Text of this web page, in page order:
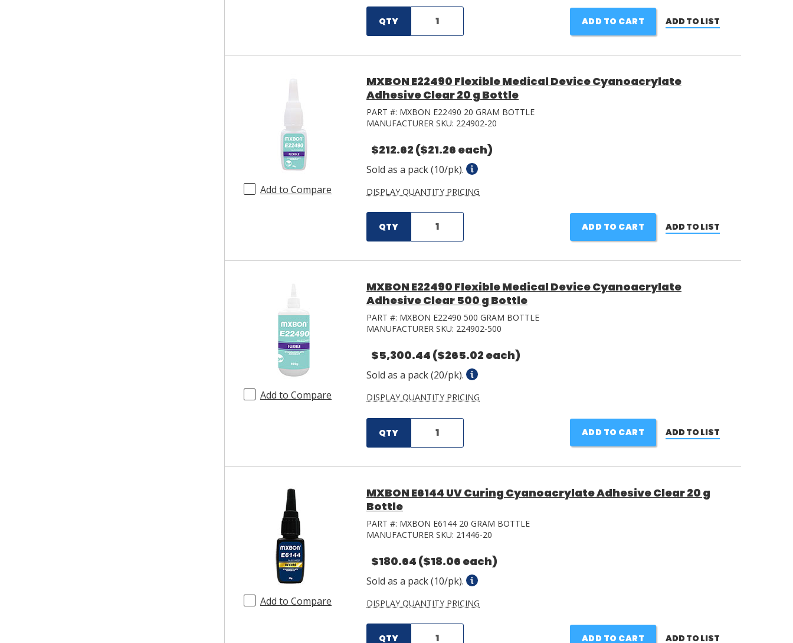
QTY ADD TO CART ADD TO LIST
Add to Compare
MXBON E22490 Flexible Medical Device Cyanoacrylate
Adhesive Clear 20 g Bottle
PART #: MXBON E22490 20 GRAM BOTTLE
MANUFACTURER SKU: 224902-20
$212.62 ($21.26 each)
Sold as a pack (10/pk).
DISPLAY QUANTITY PRICING
QTY ADD TO CART ADD TO LIST
Add to Compare
MXBON E22490 Flexible Medical Device Cyanoacrylate
Adhesive Clear 500 g Bottle
PART #: MXBON E22490 500 GRAM BOTTLE
MANUFACTURER SKU: 224902-500
$5,300.44 ($265.02 each)
Sold as a pack (20/pk).
DISPLAY QUANTITY PRICING
QTY ADD TO CART ADD TO LIST
Add to Compare
MXBON E6144 UV Curing Cyanoacrylate Adhesive Clear 20 g
Bottle
PART #: MXBON E6144 20 GRAM BOTTLE
MANUFACTURER SKU: 21446-20
$180.64 ($18.06 each)
Sold as a pack (10/pk).
DISPLAY QUANTITY PRICING
QTY ADD TO CART ADD TO LIST